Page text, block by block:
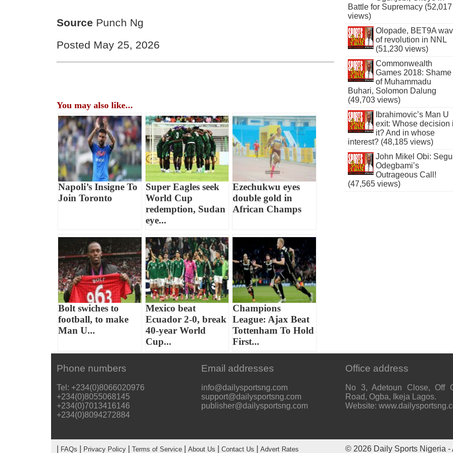
Source Punch Ng
Posted May 25, 2026
You may also like...
Napoli’s Insigne To
Join Toronto
Super Eagles seek
World Cup
redemption, Sudan
eye...
Ezechukwu eyes
double gold in
African Champs
Bolt swiches to
football, to make
Man U...
Mexico beat
Ecuador 2-0, break
40-year World
Cup...
Champions
League: Ajax Beat
Tottenham To Hold
First...
Battle for Supremacy (52,017
views)
Olopade, BET9A
of revolution in NNL
(51,230 views)
Commonwealth
Games 2018: Shame
of Muhammadu
Buhari, Solomon Dalung
(49,703 views)
Ibrahimovic’s Man U
exit: Whose decision
it? And in whose
interest? (48,185 views)
John Mikel Obi:
Odegbami’s
Outrageous Call!
(47,565 views)
Phone numbers
Tel: +234(0)8066020976
+234(0)8055068145
+234(0)7013416146
+234(0)8094272884
Email addresses
info@dailysportsng.com
support@dailysportsng.com
publisher@dailysportsng.com
Office address
No 3, Adetoun Close, Off
Road, Ogba, Ikeja Lagos.
Website:
FAQs Privacy Policy |Terms of Service |About Us |Contact Us |Advert Rates © 2026 Daily Sports Nigeria -